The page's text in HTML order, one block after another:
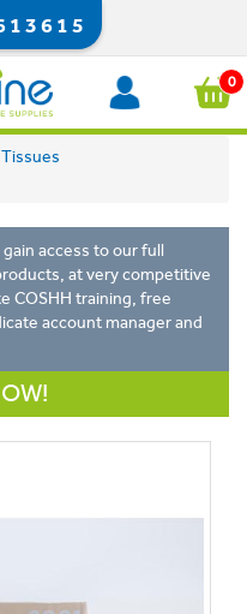
0
access to our full
at very competitive
COSHH training, free
account manager and